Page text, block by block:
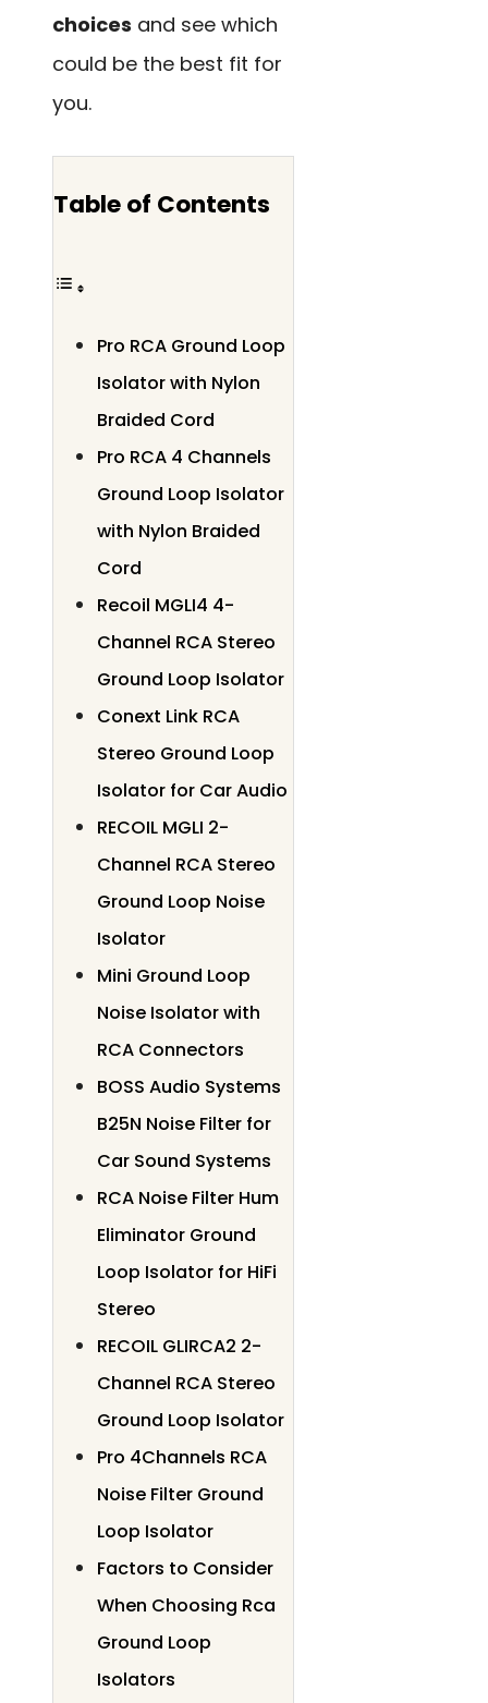
choices and see which
could be the best fit for
you.
Table of Contents
Pro RCA Ground Loop
Isolator with Nylon
Braided Cord
Pro RCA 4 Channels
Ground Loop Isolator
with Nylon Braided
Cord
Recoil MGLI4 4-
Channel RCA Stereo
Ground Loop Isolator
Conext Link RCA
Stereo Ground Loop
Isolator for Car Audio
RECOIL MGLI 2-
Channel RCA Stereo
Ground Loop Noise
Isolator
Mini Ground Loop
Noise Isolator with
RCA Connectors
BOSS Audio Systems
B25N Noise Filter for
Car Sound Systems
RCA Noise Filter Hum
Eliminator Ground
Loop Isolator for HiFi
Stereo
RECOIL GLIRCA2 2-
Channel RCA Stereo
Ground Loop Isolator
Pro 4Channels RCA
Noise Filter Ground
Loop Isolator
Factors to Consider
When Choosing Rca
Ground Loop
Isolators